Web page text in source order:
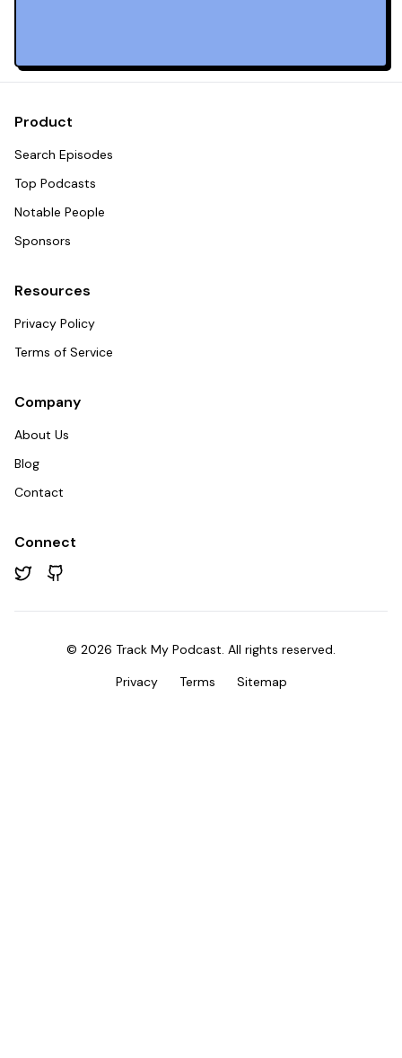
Product
Search Episodes
Top Podcasts
Notable People
Sponsors
Resources
Privacy Policy
Terms of Service
Company
About Us
Blog
Contact
Connect
© 2026 Track My Podcast. All rights reserved.
Privacy
Terms Sitemap